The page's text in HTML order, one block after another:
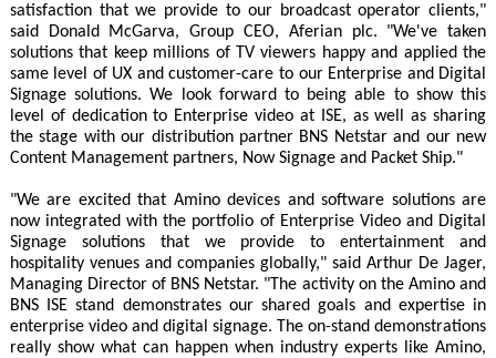
satisfaction that we provide to our broadcast operator clients,"
said Donald McGarva, Group CEO, Aferian plc. "We've taken
solutions that keep millions of TV viewers happy and applied the
same level of UX and customer-care to our Enterprise and Digital
Signage solutions. We look forward to being able to show this
level of dedication to Enterprise video at ISE, as well as sharing
the stage with our distribution partner BNS Netstar and our new
Content Management partners, Now Signage and Packet Ship."
"We are excited that Amino devices and software solutions are
now integrated with the portfolio of Enterprise Video and Digital
Signage solutions that we provide to entertainment and
hospitality venues and companies globally," said Arthur De Jager,
Managing Director of BNS Netstar. "The activity on the Amino and
BNS ISE stand demonstrates our shared goals and expertise in
enterprise video and digital signage. The on-stand demonstrations
really show what can happen when industry experts like Amino,